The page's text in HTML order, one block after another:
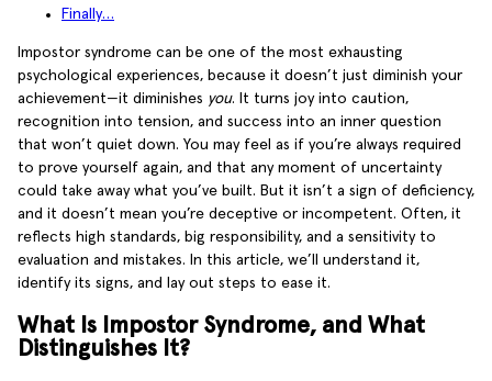
Finally…
Impostor syndrome can be one of the most exhausting
psychological experiences, because it doesn’t just diminish your
achievement—it diminishes you. It turns joy into caution,
recognition into tension, and success into an inner question
that won’t quiet down. You may feel as if you’re always required
to prove yourself again, and that any moment of uncertainty
could take away what you’ve built. But it isn’t a sign of deficiency,
and it doesn’t mean you’re deceptive or incompetent. Often, it
reflects high standards, big responsibility, and a sensitivity to
evaluation and mistakes. In this article, we’ll understand it,
identify its signs, and lay out steps to ease it.
What Is Impostor Syndrome, and What
Distinguishes It?